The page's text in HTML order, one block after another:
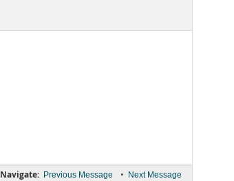
Navigate: Previous Message • Next Message